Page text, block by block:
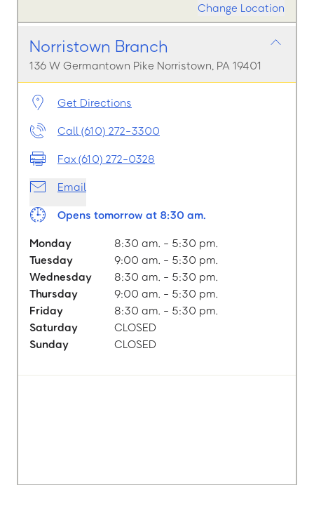
Change Location
Norristown Branch
136 W Germantown Pike Norristown, PA 19401
Get Directions
Call (610) 272-3300
Fax (610) 272-0328
Email
Opens tomorrow at 8:30 am.
Monday
8:30 am. - 5:30 pm.
Tuesday
9:00 am. - 5:30 pm.
Wednesday
8:30 am. - 5:30 pm.
Thursday
9:00 am. - 5:30 pm.
Friday
8:30 am. - 5:30 pm.
Saturday
CLOSED
Sunday
CLOSED